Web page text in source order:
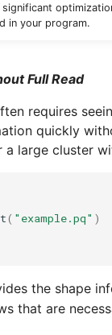
in your program.
Full Read
requires
quickly
a large cluster
( "example.pq" )
the shape
that are